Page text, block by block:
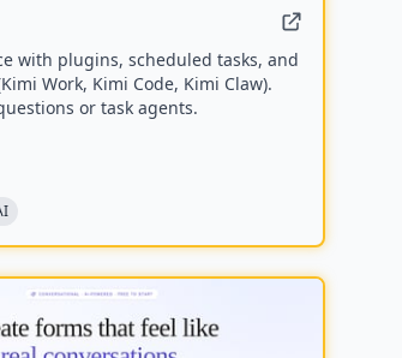
with plugins, scheduled tasks, and
Work, Kimi Code, Kimi Claw).
or task agents.